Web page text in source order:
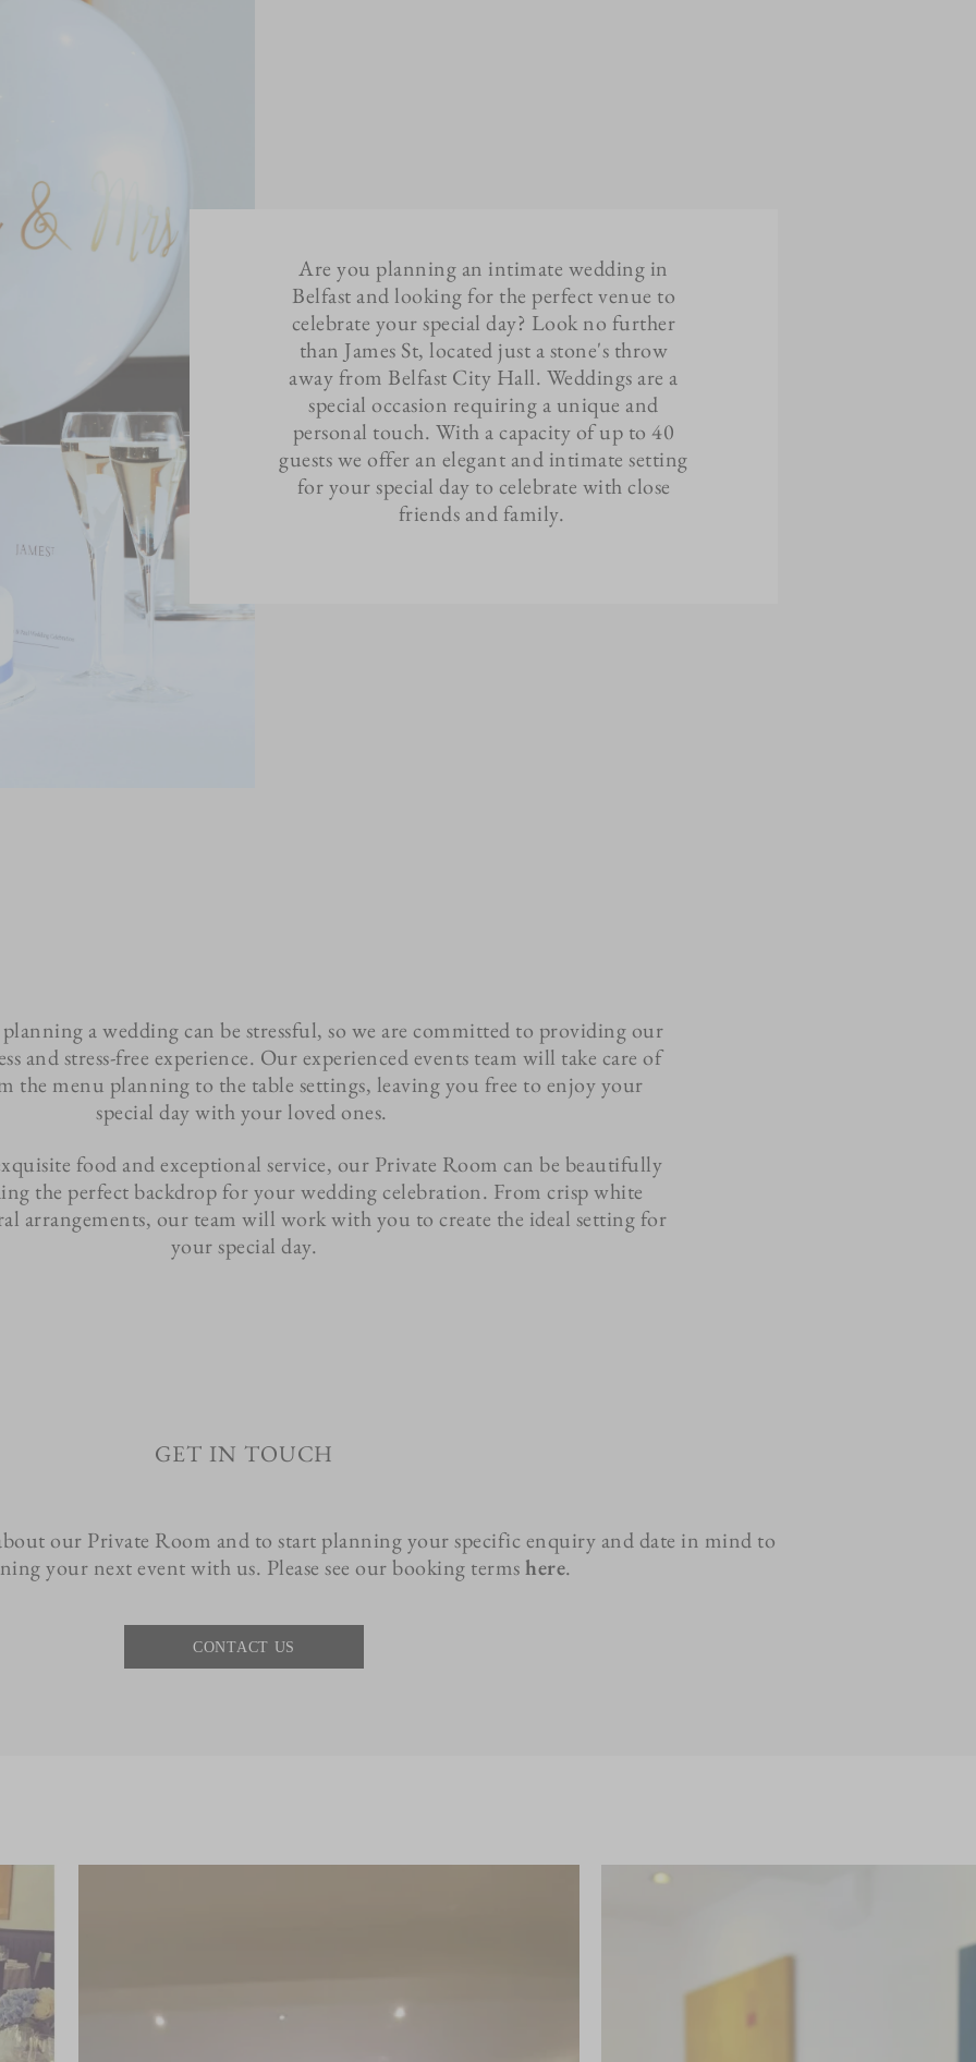
Are you planning an intimate wedding in
Belfast and looking for the perfect venue to
celebrate your special day? Look no further
than James St, located just a stone's throw
away from Belfast City Hall. Weddings are a
special occasion requiring a unique and
personal touch. With a capacity of up to 40
guests we offer an elegant and intimate setting
for your special day to celebrate with close
friends and family.
a wedding can be stressful, so we are committed to providing our
and stress-free experience. Our experienced events team will take care of
the menu planning to the table settings, leaving you free to enjoy your
special day with your loved ones.
food and exceptional service, our Private Room can be beautifully
the perfect backdrop for your wedding celebration. From crisp white
arrangements, our team will work with you to create the ideal setting for
your special day.
get in touch
our Private Room and to start planning your specific enquiry and date in mind to
your next event with us. Please see our booking termshere.
CONTACT US